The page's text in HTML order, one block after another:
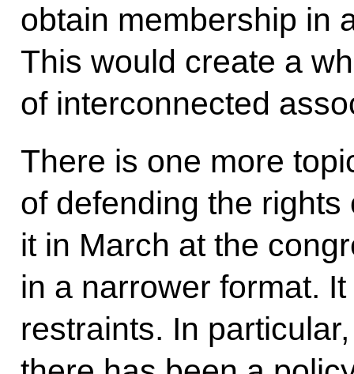
obtain membership in
This would create a
of interconnected
There is one more
of defending the
it in March at the
in a narrower format.
restraints. In